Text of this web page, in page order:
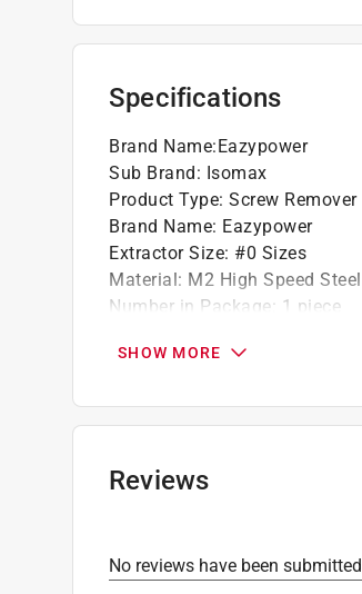
Specifications
Brand Name:Eazypower
Sub Brand: Isomax
Product Type: Screw Remover
Brand Name: Eazypower
Extractor Size: #0 Sizes
Material: M2 High Speed Steel
Number in Package: 1 piece
Sub Brand:ISOMAX
Click here to see theSafety
SHOW MORE
Reviews
No reviews have been